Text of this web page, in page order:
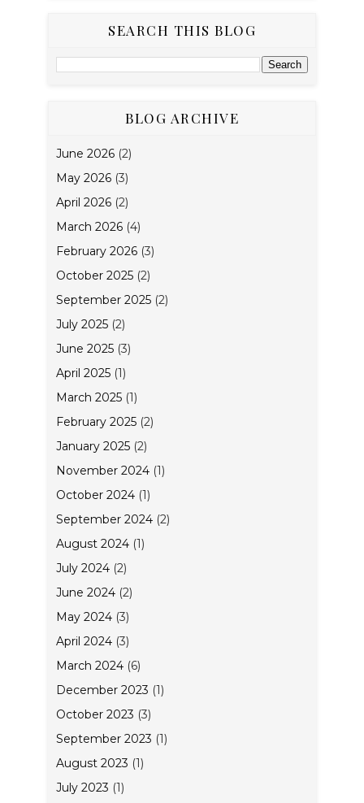
SEARCH THIS BLOG
BLOG ARCHIVE
June 2026 (2)
May 2026 (3)
April 2026 (2)
March 2026 (4)
February 2026 (3)
October 2025 (2)
September 2025 (2)
July 2025 (2)
June 2025 (3)
April 2025 (1)
March 2025 (1)
February 2025 (2)
January 2025 (2)
November 2024 (1)
October 2024 (1)
September 2024 (2)
August 2024 (1)
July 2024 (2)
June 2024 (2)
May 2024 (3)
April 2024 (3)
March 2024 (6)
December 2023 (1)
October 2023 (3)
September 2023 (1)
August 2023 (1)
July 2023 (1)